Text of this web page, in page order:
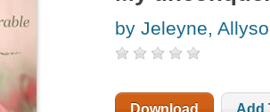
by Jeleyne,